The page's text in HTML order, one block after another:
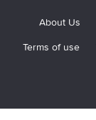
About Us
Terms of use